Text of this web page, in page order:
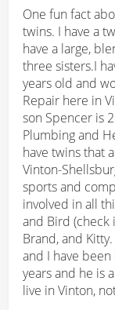
One fun fact
twins. I have a
have a large,
three sisters.I
years old and
Repair here in
son Spencer is
Plumbing and
have twins that
Vinton-
sports and
involved in all
and Bird (check
Brand, and
and I have been
years and he is
live in Vinton,